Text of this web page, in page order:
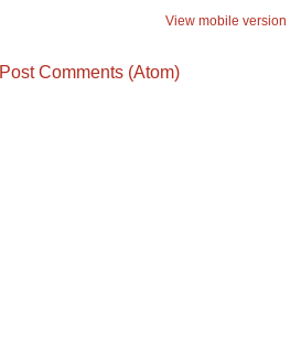
View mobile version
Post Comments (Atom)